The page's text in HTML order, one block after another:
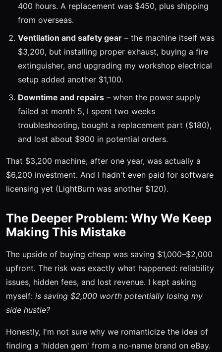
400 hours. A replacement was $450, plus shipping
from overseas.
Ventilation and safety gear – the machine itself was
$3,200, but installing proper exhaust, buying a fire
extinguisher, and upgrading my workshop electrical
setup added another $1,100.
Downtime and repairs – when the power supply
failed at month 5, I spent two weeks
troubleshooting, bought a replacement part ($180),
and lost about $900 in potential orders.
That $3,200 machine, after one year, was actually a
$6,200 investment. And I hadn't even paid for software
licensing yet (LightBurn was another $120).
The Deeper Problem: Why We Keep
Making This Mistake
The upside of buying cheap was saving $1,000–$2,000
upfront. The risk was exactly what happened: reliability
issues, hidden fees, and lost revenue. I kept asking
myself: is saving $2,000 worth potentially losing my
side hustle?
Honestly, I'm not sure why we romanticize the idea of
finding a 'hidden gem' from a no-name brand on eBay.